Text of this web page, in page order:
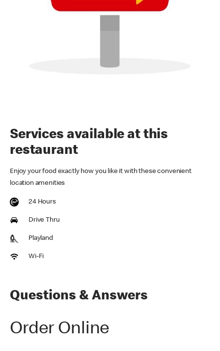
Services available at this
restaurant
Enjoy your food exactly how you like it with these convenient
location amenities
24 Hours
Drive Thru
Playland
Wi-Fi
Questions & Answers
Order Online